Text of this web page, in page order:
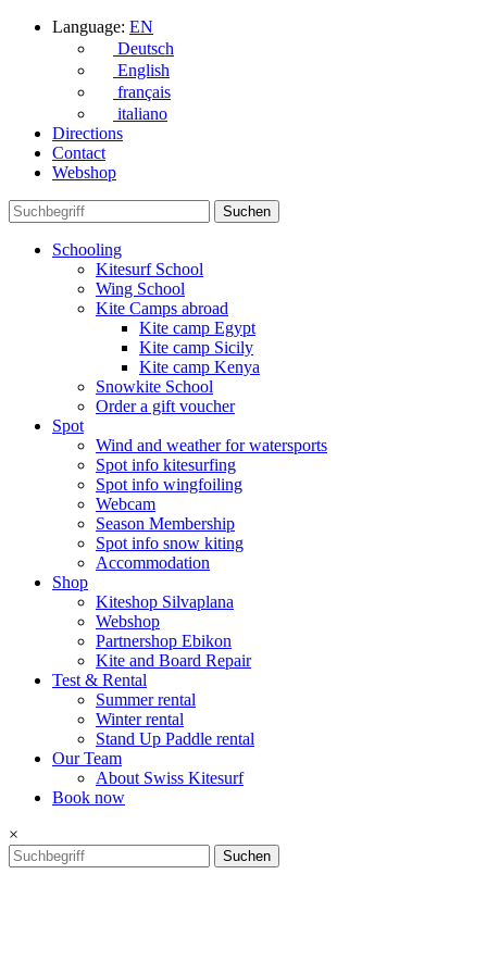
Language: EN
Deutsch
English
français
italiano
Directions
Contact
Webshop
Schooling
Kitesurf School
Wing School
Kite Camps abroad
Kite camp Egypt
Kite camp Sicily
Kite camp Kenya
Snowkite School
Order a gift voucher
Spot
Wind and weather for watersports
Spot info kitesurfing
Spot info wingfoiling
Webcam
Season Membership
Spot info snow kiting
Accommodation
Shop
Kiteshop Silvaplana
Webshop
Partnershop Ebikon
Kite and Board Repair
Test & Rental
Summer rental
Winter rental
Stand Up Paddle rental
Our Team
About Swiss Kitesurf
Book now
×